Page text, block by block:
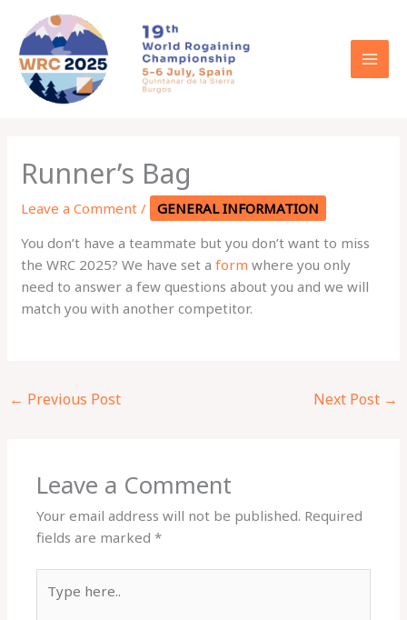
content
Runner’s Bag
Leave a Comment /
GENERAL INFORMATION
You don’t have a teammate but you don’t want to miss
the WRC 2025? We have set aform where you only
need to answer a few questions about you and we will
match you with another competitor.
← Previous Post Next Post →
Leave a Comment
Your email address will not be published. Required
fields are marked*
here..